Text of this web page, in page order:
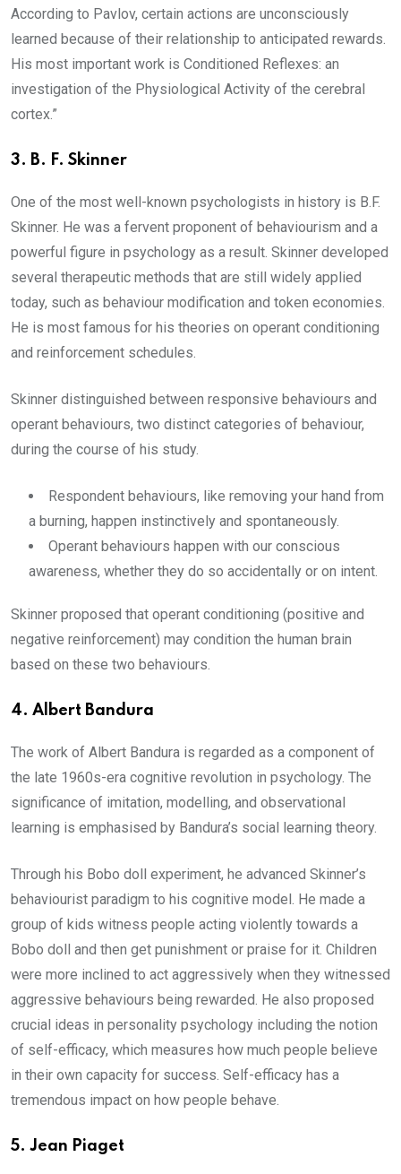
According to Pavlov, certain actions are unconsciously
learned because of their relationship to anticipated rewards.
His most important work is Conditioned Reflexes: an
investigation of the Physiological Activity of the cerebral
cortex.”
3. B. F. Skinner
One of the most well-known psychologists in history is B.F.
Skinner. He was a fervent proponent of behaviourism and a
powerful figure in psychology as a result. Skinner developed
several therapeutic methods that are still widely applied
today, such as behaviour modification and token economies.
He is most famous for his theories on operant conditioning
and reinforcement schedules.
Skinner distinguished between responsive behaviours and
operant behaviours, two distinct categories of behaviour,
during the course of his study.
Respondent behaviours, like removing your hand from
a burning, happen instinctively and spontaneously.
Operant behaviours happen with our conscious
awareness, whether they do so accidentally or on intent.
Skinner proposed that operant conditioning (positive and
negative reinforcement) may condition the human brain
based on these two behaviours.
4. Albert Bandura
The work of Albert Bandura is regarded as a component of
the late 1960s-era cognitive revolution in psychology. The
significance of imitation, modelling, and observational
learning is emphasised by Bandura’s social learning theory.
Through his Bobo doll experiment, he advanced Skinner’s
behaviourist paradigm to his cognitive model. He made a
group of kids witness people acting violently towards a
Bobo doll and then get punishment or praise for it. Children
were more inclined to act aggressively when they witnessed
aggressive behaviours being rewarded. He also proposed
crucial ideas in personality psychology including the notion
of self-efficacy, which measures how much people believe
in their own capacity for success. Self-efficacy has a
tremendous impact on how people behave.
5. Jean Piaget